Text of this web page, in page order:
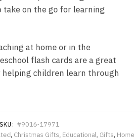
take on the go for learning
at home or in the
flash cards are a great
children learn through
SKU: #9016-17971
, Christmas Gifts, Educational, Gifts, Home